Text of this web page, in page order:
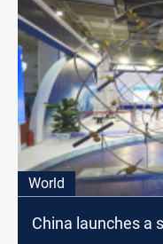
World
China launches a